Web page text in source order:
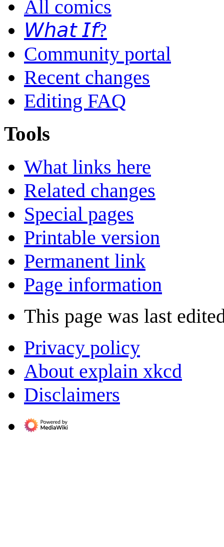
All comics
𝘞𝘩𝘢𝘵 𝘐𝘧?
Community portal
Recent changes
Editing FAQ
Tools
What links here
Related changes
Special pages
Printable version
Permanent link
Page information
This page was last
Privacy policy
About explain xkcd
Disclaimers